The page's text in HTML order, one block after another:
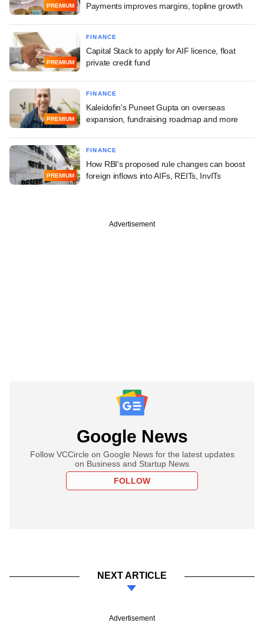
PREMIUM
Payments improves margins, topline growth
PREMIUM
FINANCE
Capital Stack to apply for AIF licence, float
private credit fund
PREMIUM
FINANCE
Kaleidofin's Puneet Gupta on overseas
expansion, fundraising roadmap and more
PREMIUM
FINANCE
How RBI's proposed rule changes can boost
foreign inflows into AIFs, REITs, InvITs
Advertisement
Google News
Follow VCCircle on Google News for the latest updates
on Business and Startup News
FOLLOW
NEXT ARTICLE
Advertisement